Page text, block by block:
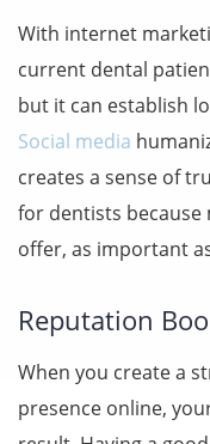
With internet
current dental
but it can establish
Social media
creates a sense of
for dentists because
offer, as important
Reputation
When you create a
presence online,